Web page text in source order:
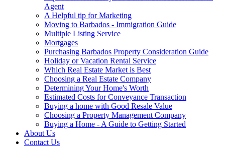
Agent
A Helpful tip for Marketing
Moving to Barbados - Immigration Guide
Multiple Listing Service
Mortgages
Purchasing Barbados Property Consideration Guide
Holiday or Vacation Rental Service
Which Real Estate Market is Best
Choosing a Real Estate Company
Determining Your Home's Worth
Estimated Costs for Conveyance Transaction
Buying a home with Good Resale Value
Choosing a Property Management Company
Buying a Home - A Guide to Getting Started
About Us
Contact Us